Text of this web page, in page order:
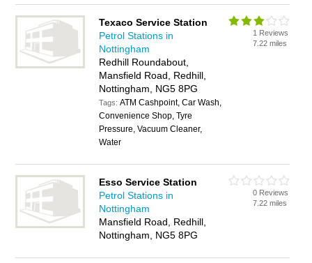
Texaco Service Station
Petrol Stations in
Nottingham
Redhill Roundabout,
Mansfield Road, Redhill,
Nottingham, NG5 8PG
Tags:ATM Cashpoint, Car Wash,
Convenience Shop, Tyre
Pressure, Vacuum Cleaner,
Water
1 Reviews
7.22 miles
Esso Service Station
Petrol Stations in
Nottingham
Mansfield Road, Redhill,
Nottingham, NG5 8PG
0 Reviews
7.22 miles